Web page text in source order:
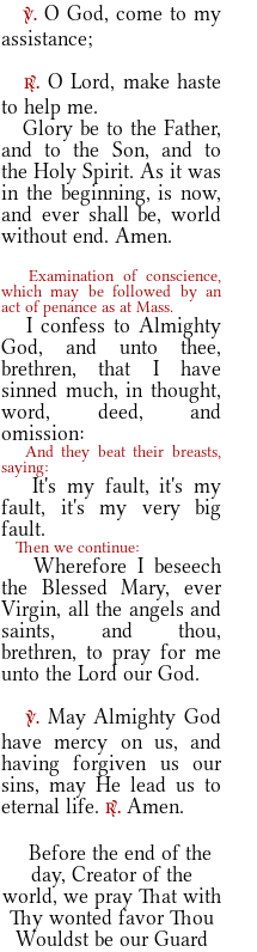
v. O God, come to my
assistance;
r. O Lord, make haste
to help me.
Glory be to the Father,
and to the Son, and to
the Holy Spirit. As it was
in the beginning, is now,
and ever shall be, world
without end. Amen.
Examination of conscience,
which may be followed by an
act of penance as at Mass.
I confess to Almighty
God, and unto thee,
brethren, that I have
sinned much, in thought,
word, deed, and
omission:
And they beat their breasts,
saying:
It's my fault, it's my
fault, it's my very big
fault.
Then we continue:
Wherefore I beseech
the Blessed Mary, ever
Virgin, all the angels and
saints, and thou,
brethren, to pray for me
unto the Lord our God.
v. May Almighty God
have mercy on us, and
having forgiven us our
sins, may He lead us to
eternal life. r. Amen.
Before the end of the
day, Creator of the
world, we pray That with
Thy wonted favor Thou
Wouldst be our Guard